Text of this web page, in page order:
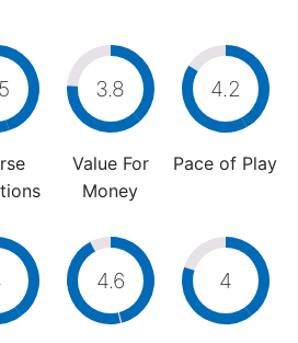
3.8
Value For
Money
4.2
Pace of Play
4.6 4